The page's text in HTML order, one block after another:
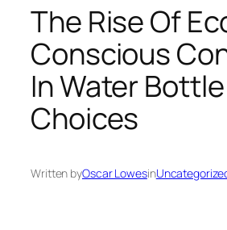
The Rise Of
Conscious
In Water Bottle
Choices
Written byOscar Lowesin